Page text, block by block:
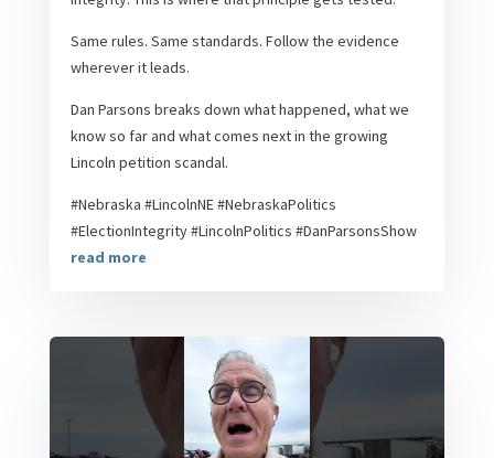
Same rules. Same standards. Follow the evidence
wherever it leads.
Dan Parsons breaks down what happened, what we
know so far and what comes next in the growing
Lincoln petition scandal.
#Nebraska #LincolnNE #NebraskaPolitics
#ElectionIntegrity #LincolnPolitics #DanParsonsShow
read more